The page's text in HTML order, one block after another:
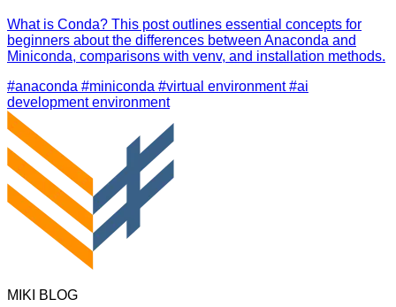
What is Conda? This post outlines essential concepts for
beginners about the differences between Anaconda and
Miniconda, comparisons with venv, and installation methods.
#anaconda #miniconda #virtual environment#ai
development environment
MIKI BLOG